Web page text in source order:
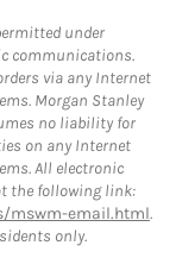
under
communications.
via any Internet
Morgan Stanley
no liability for
on any Internet
All electronic
the following link:
mswm-email.html.
only.